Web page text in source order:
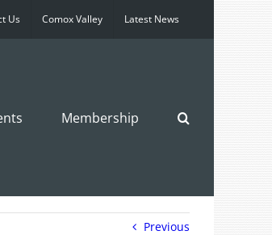
Us Comox Valley Latest News
Membership
Previous